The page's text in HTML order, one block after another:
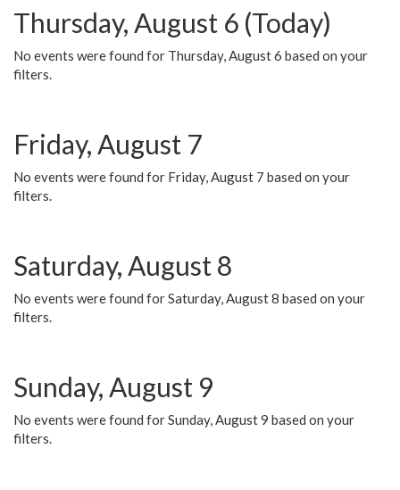
Thursday, August 6 (Today)
No events were found for Thursday, August 6 based on your
filters.
Friday, August 7
No events were found for Friday, August 7 based on your
filters.
Saturday, August 8
No events were found for Saturday, August 8 based on your
filters.
Sunday, August 9
No events were found for Sunday, August 9 based on your
filters.